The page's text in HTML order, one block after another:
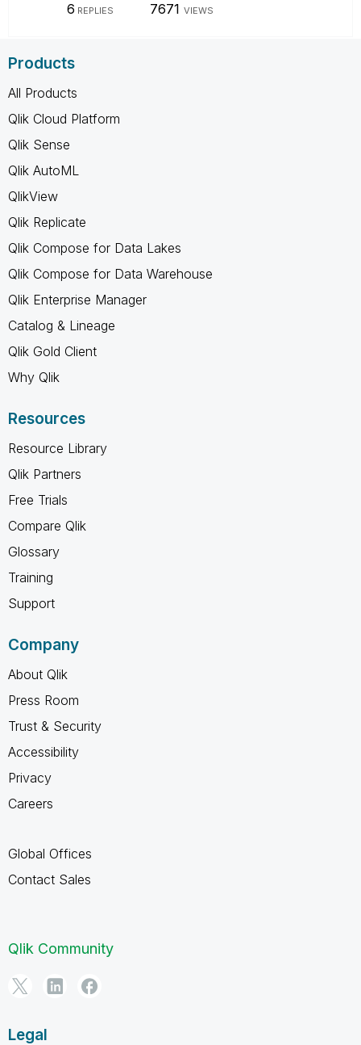
6 REPLIES 7671 VIEWS
Products
All Products
Qlik Cloud Platform
Qlik Sense
Qlik AutoML
QlikView
Qlik Replicate
Qlik Compose for Data Lakes
Qlik Compose for Data Warehouse
Qlik Enterprise Manager
Catalog & Lineage
Qlik Gold Client
Why Qlik
Resources
Resource Library
Qlik Partners
Free Trials
Compare Qlik
Glossary
Training
Support
Company
About Qlik
Press Room
Trust & Security
Accessibility
Privacy
Careers
Global Offices
Contact Sales
Qlik Community
Legal